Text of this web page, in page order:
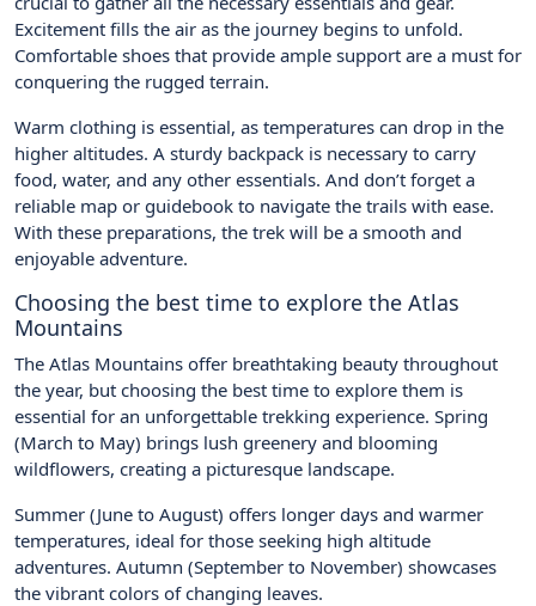
Excitement fills the air as the journey begins to unfold.
Comfortable shoes that provide ample support are a must for
conquering the rugged terrain.
Warm clothing is essential, as temperatures can drop in the
higher altitudes. A sturdy backpack is necessary to carry
food, water, and any other essentials. And don’t forget a
reliable map or guidebook to navigate the trails with ease.
With these preparations, the trek will be a smooth and
enjoyable adventure.
Choosing the best time to explore the Atlas
Mountains
The Atlas Mountains offer breathtaking beauty throughout
the year, but choosing the best time to explore them is
essential for an unforgettable trekking experience. Spring
(March to May) brings lush greenery and blooming
wildflowers, creating a picturesque landscape.
Summer (June to August) offers longer days and warmer
temperatures, ideal for those seeking high altitude
adventures. Autumn (September to November) showcases
the vibrant colors of changing leaves.